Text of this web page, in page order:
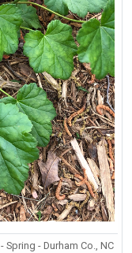
Bride' - Spring - Durham Co., NC